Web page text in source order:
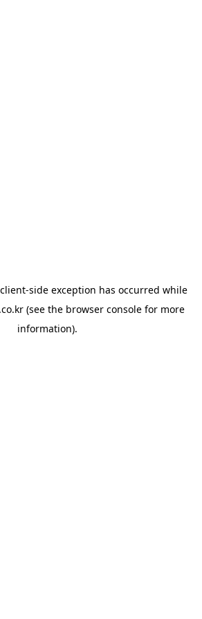
client-side exception has occurred while
(see the browser console for more
information).